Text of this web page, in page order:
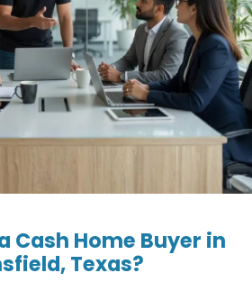
Cash Home Buyer in
Texas?